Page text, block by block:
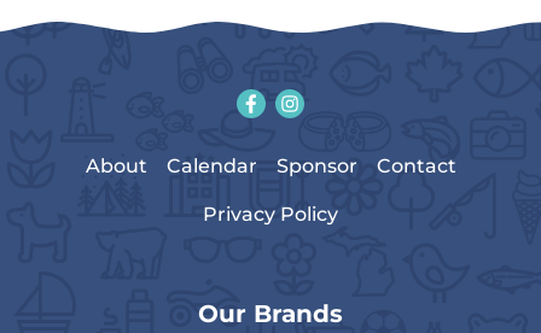
About Calendar Sponsor Contact
Privacy Policy
Our Brands